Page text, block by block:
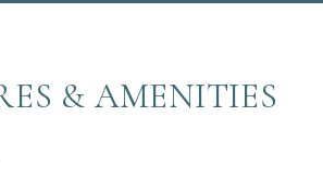
& AMENITIES